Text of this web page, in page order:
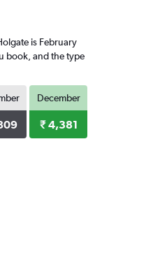
is February
book, and the type
December
₹ 4,381